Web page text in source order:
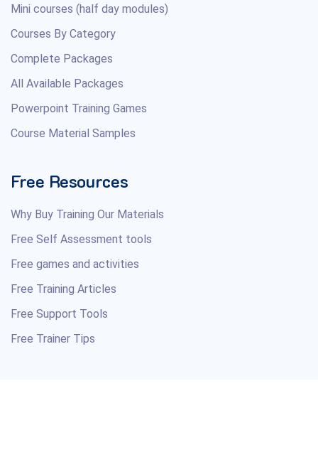
Mini courses (half day modules)
Courses By Category
Complete Packages
All Available Packages
Powerpoint Training Games
Course Material Samples
Free Resources
Why Buy Training Our Materials
Free Self Assessment tools
Free games and activities
Free Training Articles
Free Support Tools
Free Trainer Tips